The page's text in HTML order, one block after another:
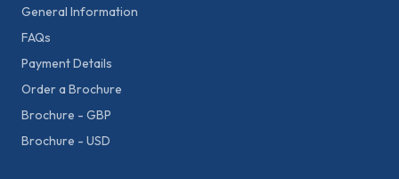
General Information
FAQs
Payment Details
Order a Brochure
Brochure - GBP
Brochure - USD